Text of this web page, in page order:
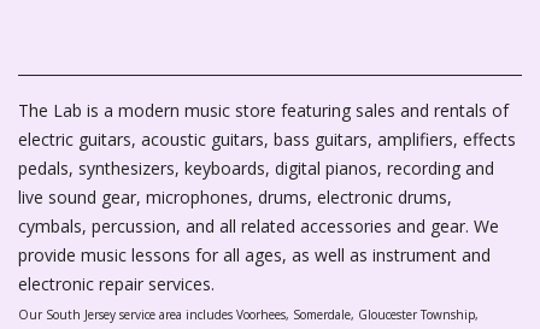
The Lab is a modern music store featuring sales and rentals of
electric guitars, acoustic guitars, bass guitars, amplifiers, effects
pedals, synthesizers, keyboards, digital pianos, recording and
live sound gear, microphones, drums, electronic drums,
cymbals, percussion, and all related accessories and gear. We
provide music lessons for all ages, as well as instrument and
electronic repair services.
Our South Jersey service area includes Voorhees, Somerdale, Gloucester Township,